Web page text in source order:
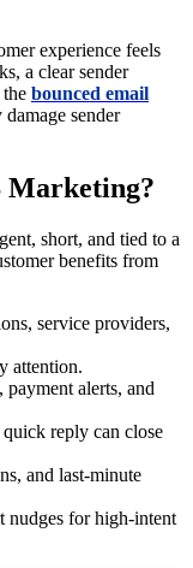
experience feels
a clear sender
bounced email
sender
Marketing?
short, and tied to a
benefits from
service providers,
attention.
alerts, and
reply can close
and last-minute
nudges for high-intent